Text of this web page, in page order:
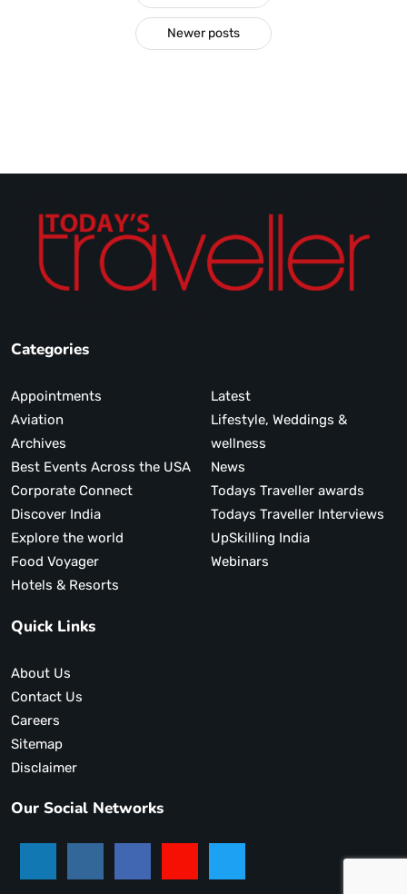
Newer posts
Categories
Appointments
Aviation
Archives
Best Events Across the USA
Corporate Connect
Discover India
Explore the world
Food Voyager
Hotels & Resorts
Latest
Lifestyle, Weddings &
wellness
News
Todays Traveller awards
Todays Traveller Interviews
UpSkilling India
Webinars
Quick Links
About Us
Contact Us
Careers
Sitemap
Disclaimer
Our Social Networks